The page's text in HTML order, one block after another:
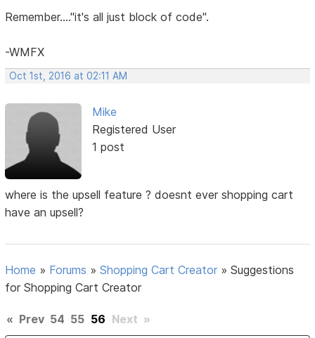
Remember...."it's all just block of code".
-WMFX
Oct 1st, 2016 at 02:11 AM
Mike
Registered User
1 post
where is the upsell feature ? doesnt ever shopping cart
have an upsell?
Home » Forums »Shopping Cart Creator »Suggestions
for Shopping Cart Creator
« Prev 54 55 56 Next »